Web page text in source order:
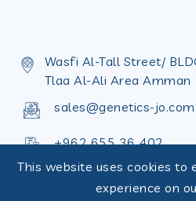
Wasfi Al-Tall Street/
Tlaa Al-Ali Area Amman
sales@genetics-jo.com
+962 655 36 402
This website uses cookies to
experience on